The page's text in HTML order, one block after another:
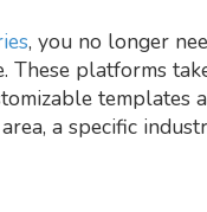
, you no longer
platforms
templates
a specific